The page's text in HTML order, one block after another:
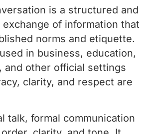
is a structured and
of information that
norms and etiquette.
in business, education,
and other official settings
clarity, and respect are
talk, formal communication